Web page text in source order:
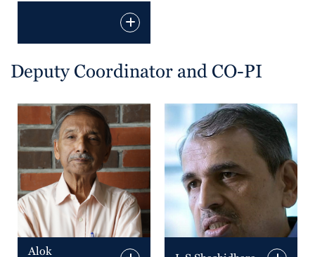
Deputy Coordinator and CO-PI
Alok